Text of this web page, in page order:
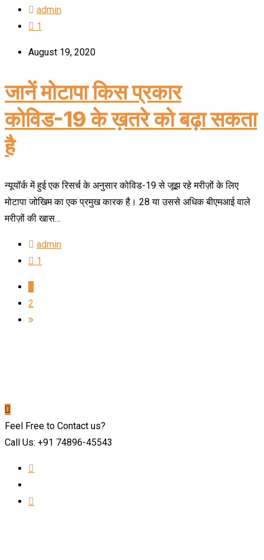
admin
1
August 19, 2020
जानें मोटापा किस प्रकार
कोविड-19 के ख़तरे को बढ़ा सकता
है
न्यूयॉर्क में हुई एक रिसर्च के अनुसार कोविड-19 से जूझ रहे मरीज़ों के लिए
मोटापा जोखिम का एक प्रमुख कारक है। 28 या उससे अधिक बीएमआई वाले
मरीज़ों की खास…
admin
1
2
Feel Free to Contact us?
Call Us: +91 74896-45543